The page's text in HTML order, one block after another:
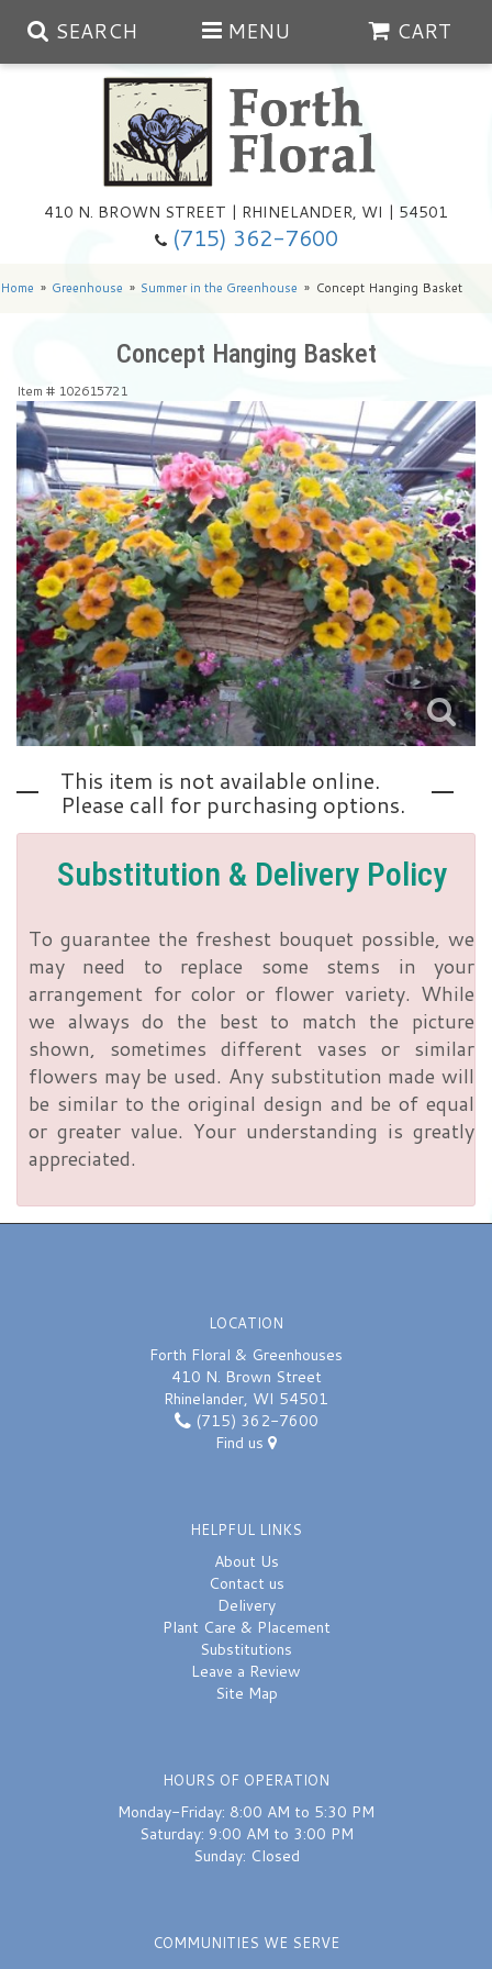
SEARCH MENU CART
410 N. BROWN STREET | RHINELANDER, WI | 54501
(715) 362-7600
Summer
Any Occasion
Get Well
Just Because
Love | Anniversary
Plants
Floral Subscriptions
Summer In The Greenhouse
Year Round Greenhouse
Cemetery Planter Service
Baskets
Memorials
Standing Sprays
Sympathy Plants
Sympathy Throws
Vase Arrangements
About Us
Contact Us
Delivery/Return Policy
Leave A Review
Home Greenhouse Summer in the Greenhouse Concept Hanging Basket
Concept Hanging Basket
Item # 102615721
This item is not available online.
Please call for purchasing options.
Substitution & Delivery Policy
To guarantee the freshest bouquet possible, we
may need to replace some stems in your
arrangement for color or flower variety. While
we always do the best to match the picture
shown, sometimes different vases or similar
flowers may be used. Any substitution made will
be similar to the original design and be of equal
or greater value. Your understanding is greatly
appreciated.
LOCATION
Forth Floral & Greenhouses
410 N. Brown Street
Rhinelander, WI 54501
(715) 362-7600
Find us
HELPFUL LINKS
About Us
Contact us
Delivery
Plant Care & Placement
Substitutions
Leave a Review
Site Map
HOURS OF OPERATION
Monday-Friday: 8:00 AM to 5:30 PM
Saturday: 9:00 AM to 3:00 PM
Sunday: Closed
COMMUNITIES WE SERVE